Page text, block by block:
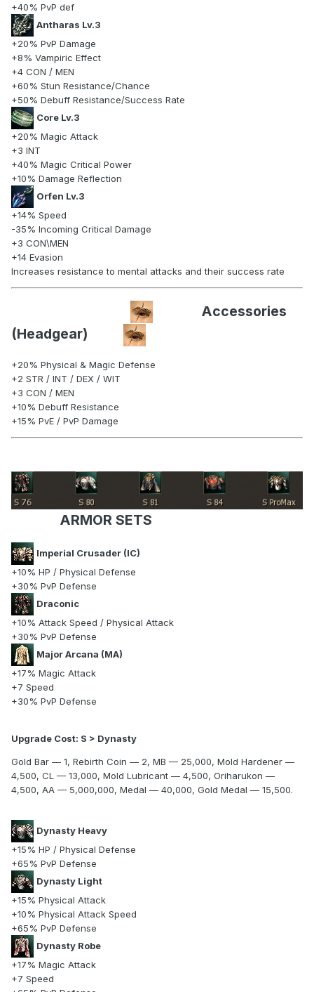
+40% PvP def
Antharas Lv.3
+20% PvP Damage
+8% Vampiric Effect
+4 CON / MEN
+60% Stun Resistance/Chance
+50% Debuff Resistance/Success Rate
Core Lv.3
+20% Magic Attack
+3 INT
+40% Magic Critical Power
+10% Damage Reflection
Orfen Lv.3
+14% Speed
-35% Incoming Critical Damage
+3 CON\MEN
+14 Evasion
Increases resistance to mental attacks and their success rate
Accessories
(Headgear)
+20% Physical & Magic Defense
+2 STR / INT / DEX / WIT
+3 CON / MEN
+10% Debuff Resistance
+15% PvE / PvP Damage
ARMOR SETS
Imperial Crusader (IC)
+10% HP / Physical Defense
+30% PvP Defense
Draconic
+10% Attack Speed / Physical Attack
+30% PvP Defense
Major Arcana (MA)
+17% Magic Attack
+7 Speed
+30% PvP Defense
Upgrade Cost: S > Dynasty
Gold Bar — 1, Rebirth Coin — 2, MB — 25,000, Mold Hardener —
4,500, CL — 13,000, Mold Lubricant — 4,500, Oriharukon —
4,500, AA — 5,000,000, Medal — 40,000, Gold Medal — 15,500.
Dynasty Heavy
+15% HP / Physical Defense
+65% PvP Defense
Dynasty Light
+15% Physical Attack
+10% Physical Attack Speed
+65% PvP Defense
Dynasty Robe
+17% Magic Attack
+7 Speed